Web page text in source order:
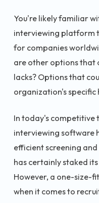
You're likely familiar
interviewing platform
for companies
are other options that
lacks? Options that
organization's specific
In today's competitive
interviewing software
efficient screening
has certainly staked
However, a one-size-
when it comes to